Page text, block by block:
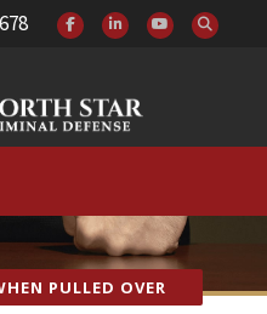
PULLED OVER